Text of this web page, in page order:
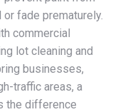
fade prematurely.
commercial
lot cleaning and
businesses,
traffic areas, a
the difference